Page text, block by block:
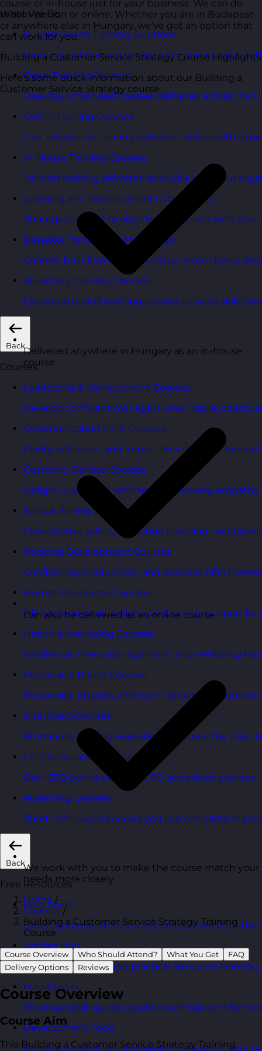
What We Do
Budget Smart Training Solutions
High-impact training designed to deliver value
Open Training Courses
One-day scheduled courses delivered across the
Online Training Courses
Live, interactive training delivered online with
In-House Training Courses
Tailored training delivered exclusively for your
Learning and Development Consultancy
Strategic support to align learning plans with your
Bespoke Training Course Design
Courses built from the ground up around your
eLearning Training Courses
Engaging digital learning options to scale skills
Back
Courses
Leadership & Management Courses
Develop confident managers who inspire, coach,
Communication Skills Courses
Clarity, influence, and impact for meetings,
Customer Service Courses
Delight customers with service recovery,
Sales & Selling Courses
Consultative selling, objection handling, and
Personal Development Courses
Confidence, productivity, and personal
Human Resources Courses
HR fundamentals, policies, and people support
Health & Wellbeing Courses
Resilience, stress management, and wellbeing
Personality Based Courses
Personality insights and team dynamics to unlock
Bite-Sized Courses
90-minute training workshops delivered by a live
CPD Accredited Courses
Gain CPD points with our CPD accredited courses.
eLearning Courses
Short, self=paced courses you can complete in
Back
Free Resources
Blog Posts
Latest updates, stories, and perspectives from the
Articles Hub
In-depth thinking and practical advice on
Free Guides
Downloadable guides packed with tips and
Development Tools
Handy resources and templates to support your
course or in-house just for your business. We can do
that in-person or online. Whether you are in Budapest
or anywhere else in Hungary, we’ve got an option that
can work for you.
Building a Customer Service Strategy Course Highlights
Here’s some quick information about our Building a
Customer Service Strategy course:
Delivered anywhere in Hungary as an in-house
course
Can also be delivered as an online course
We work with you to make the course match your
needs more closely
Home /
Courses /
Building a Customer Service Strategy Training
Course
Course Overview Who Should Attend? What You Get
FAQ
Delivery Options
Reviews
Course Overview
Course Aim
This Building a Customer Service Strategy Training